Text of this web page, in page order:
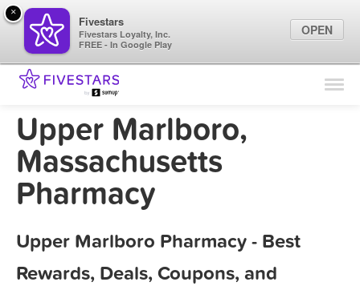
Find Locations
Marketing Tips
Upper Marlboro,
Massachusetts
Pharmacy
Upper Marlboro Pharmacy - Best
Rewards, Deals, Coupons, and
×
Fivestars
Fivestars Loyalty, Inc.
FREE - In Google Play
OPEN